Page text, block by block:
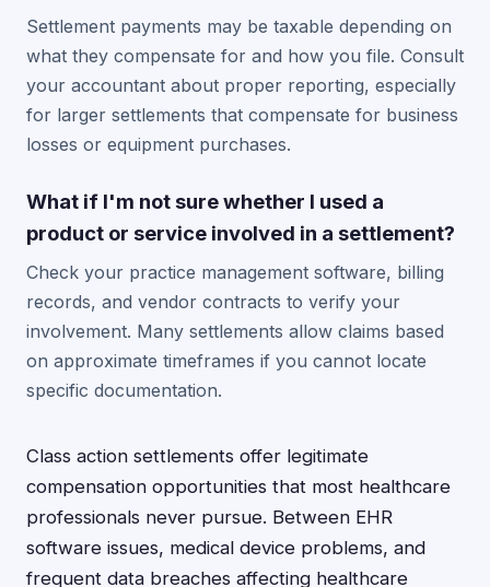
Settlement payments may be taxable depending on
what they compensate for and how you file. Consult
your accountant about proper reporting, especially
for larger settlements that compensate for business
losses or equipment purchases.
What if I'm not sure whether I used a
product or service involved in a settlement?
Check your practice management software, billing
records, and vendor contracts to verify your
involvement. Many settlements allow claims based
on approximate timeframes if you cannot locate
specific documentation.
Class action settlements offer legitimate
compensation opportunities that most healthcare
professionals never pursue. Between EHR
software issues, medical device problems, and
frequent data breaches affecting healthcare